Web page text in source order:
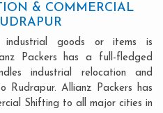
& COMMERCIAL
industrial goods or items is
Packers has a full-fledged
industrial relocation and
Rudrapur. Allianz Packers has
Shifting to all major cities in